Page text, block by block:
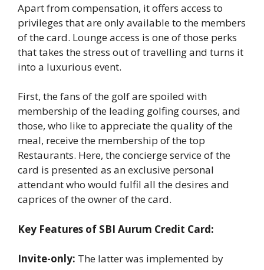
Apart from compensation, it offers access to
privileges that are only available to the members
of the card. Lounge access is one of those perks
that takes the stress out of travelling and turns it
into a luxurious event.
First, the fans of the golf are spoiled with
membership of the leading golfing courses, and
those, who like to appreciate the quality of the
meal, receive the membership of the top
Restaurants. Here, the concierge service of the
card is presented as an exclusive personal
attendant who would fulfil all the desires and
caprices of the owner of the card.
Key Features of SBI Aurum Credit Card:
Invite-only: The latter was implemented by